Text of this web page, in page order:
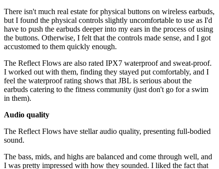
There isn't much real estate for physical buttons on wireless earbuds,
but I found the physical controls slightly uncomfortable to use as I'd
have to push the earbuds deeper into my ears in the process of using
the buttons. Otherwise, I felt that the controls made sense, and I got
accustomed to them quickly enough.
The Reflect Flows are also rated IPX7 waterproof and sweat-proof.
I worked out with them, finding they stayed put comfortably, and I
feel the waterproof rating shows that JBL is serious about the
earbuds catering to the fitness community (just don't go for a swim
in them).
Audio quality
The Reflect Flows have stellar audio quality, presenting full-bodied
sound.
The bass, mids, and highs are balanced and come through well, and
I was pretty impressed with how they sounded. I liked the fact that